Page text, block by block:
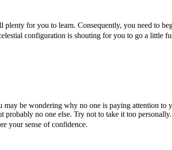
for you to learn. Consequently, you need to
configuration is shouting for you to go a little
be wondering why no one is paying attention to
no one else. Try not to take it too
your sense of confidence.